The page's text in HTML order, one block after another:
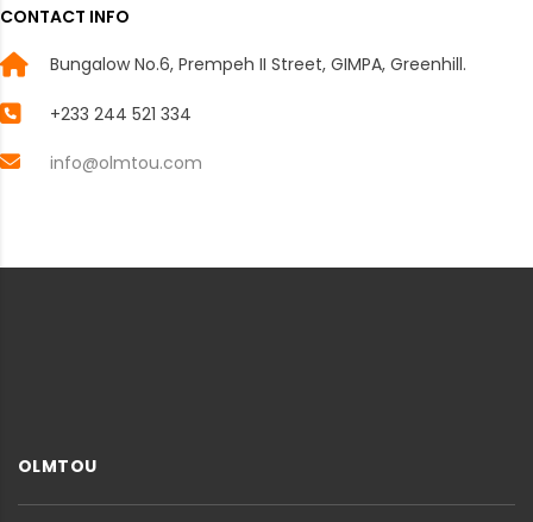
CONTACT INFO
Bungalow No.6, Prempeh II Street, GIMPA, Greenhill.
+233 244 521 334
info@olmtou.com
OLMTOU